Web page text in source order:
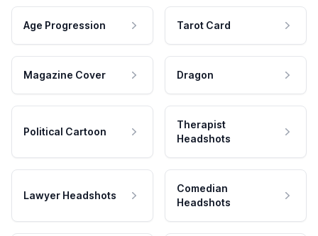
Age Progression Tarot Card
Magazine Cover Dragon
Political Cartoon
Therapist
Headshots
Lawyer Headshots
Comedian
Headshots